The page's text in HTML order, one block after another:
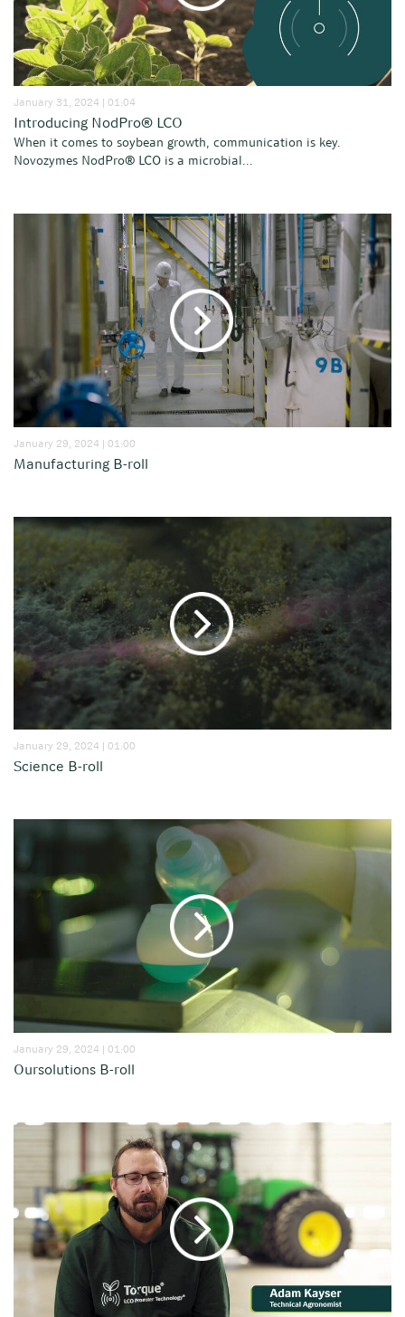
January 31, 2024 | 01:04
Introducing NodPro® LCO
When it comes to soybean growth, communication is key.
Novozymes NodPro® LCO is a microbial...
January 29, 2024 | 01:00
Manufacturing B-roll
January 29, 2024 | 01:00
Science B-roll
January 29, 2024 | 01:00
Oursolutions B-roll